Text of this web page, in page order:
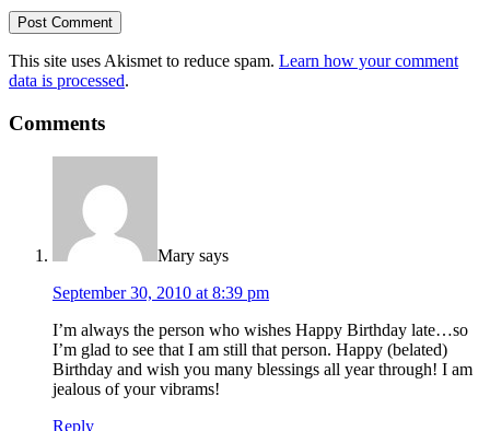
This site uses Akismet to reduce spam. Learn how your comment
data is processed.
Comments
Mary says
September 30, 2010 at 8:39 pm
I’m always the person who wishes Happy Birthday late…so
I’m glad to see that I am still that person. Happy (belated)
Birthday and wish you many blessings all year through! I am
jealous of your vibrams!
Reply